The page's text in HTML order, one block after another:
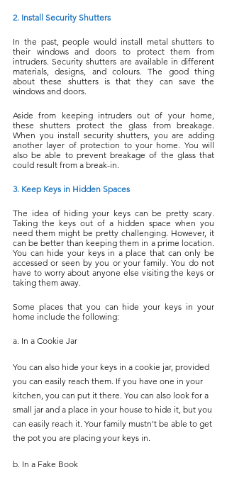
2. Install Security Shutters
In the past, people would install metal shutters to
their windows and doors to protect them from
intruders. Security shutters are available in different
materials, designs, and colours. The good thing
about these shutters is that they can save the
windows and doors.
Aside from keeping intruders out of your home,
these shutters protect the glass from breakage.
When you install security shutters, you are adding
another layer of protection to your home. You will
also be able to prevent breakage of the glass that
could result from a break-in.
3. Keep Keys in Hidden Spaces
The idea of hiding your keys can be pretty scary.
Taking the keys out of a hidden space when you
need them might be pretty challenging. However, it
can be better than keeping them in a prime location.
You can hide your keys in a place that can only be
accessed or seen by you or your family. You do not
have to worry about anyone else visiting the keys or
taking them away.
Some places that you can hide your keys in your
home include the following:
a. In a Cookie Jar
You can also hide your keys in a cookie jar, provided
you can easily reach them. If you have one in your
kitchen, you can put it there. You can also look for a
small jar and a place in your house to hide it, but you
can easily reach it. Your family mustn't be able to get
the pot you are placing your keys in.
b. In a Fake Book